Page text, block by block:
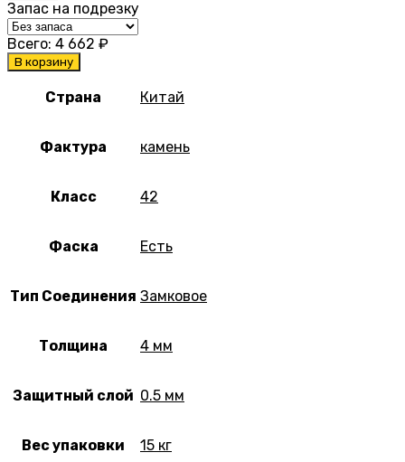
Запас на подрезку
Всего: 4 662 ₽
В корзину
Страна Китай
Фактура камень
Класс 42
Фаска Есть
Тип Соединения Замковое
Толщина 4 мм
Защитный слой 0.5 мм
Вес упаковки 15 кг